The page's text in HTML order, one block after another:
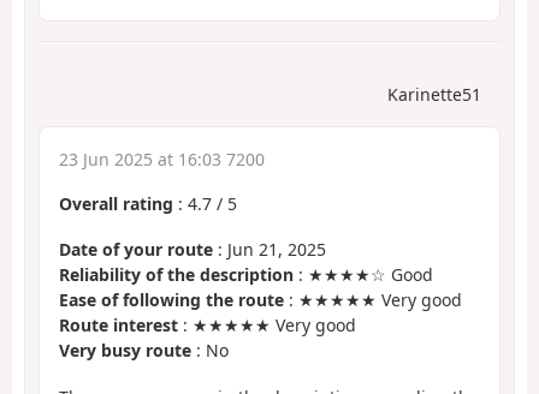
Karinette51
23 Jun 2025 at 16:03 7200
Overall rating : 4.7 / 5
Date of your route : Jun 21, 2025
Reliability of the description : ★★★★☆ Good
Ease of following the route : ★★★★★ Very good
Route interest : ★★★★★ Very good
Very busy route : No